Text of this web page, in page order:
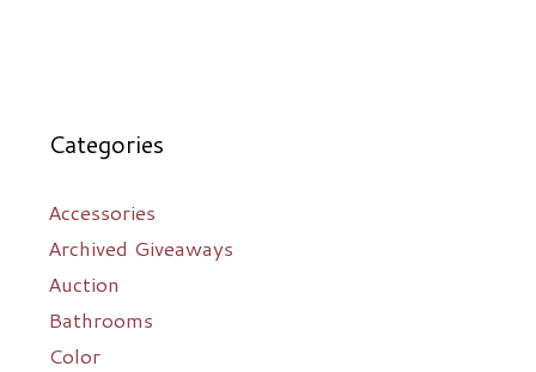
Categories
Accessories
Archived Giveaways
Auction
Bathrooms
Color